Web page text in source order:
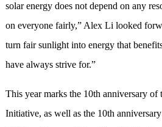
solar energy does not depend on any
on everyone fairly,” Alex Li looked
turn fair sunlight into energy that
have always strive for.”
This year marks the 10th anniversary of
Initiative, as well as the 10th